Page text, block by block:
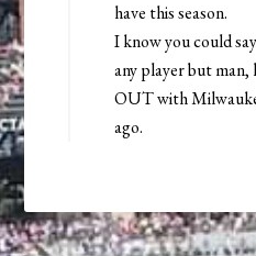
have this season.
I know you could
any player but
OUT with
ago.